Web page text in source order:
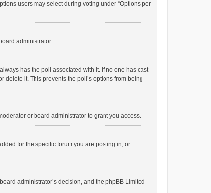
users may select during voting under “Options per
administrator.
has the poll associated with it. If no one has cast
it. This prevents the poll’s options from being
or board administrator to grant you access.
for the specific forum you are posting in, or
administrator’s decision, and the phpBB Limited